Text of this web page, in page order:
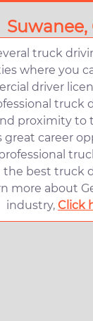
Suwanee,
truck
where you
driver
truck
proximity to
great career
best truck
more about
industry, Click